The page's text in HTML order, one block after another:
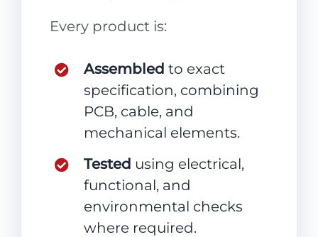
Every product is:
Assembled to exact
specification, combining
PCB, cable, and
mechanical elements.
Tested using electrical,
functional, and
environmental checks
where required.